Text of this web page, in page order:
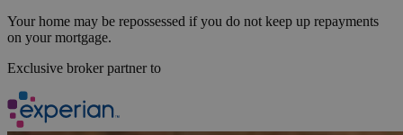
Your home may be repossessed if you do not keep up repayments
on your mortgage.
Exclusive broker partner to